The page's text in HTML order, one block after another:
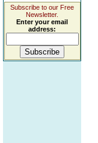
Subscribe to our Free
Newsletter.
Enter your email
address: